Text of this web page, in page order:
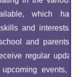
helped him
effective and
on my son's
me feel
I am very